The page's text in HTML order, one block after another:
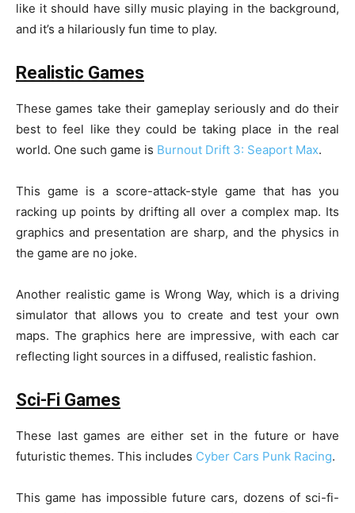
like it should have silly music playing in the background,
and it’s a hilariously fun time to play.
Realistic Games
These games take their gameplay seriously and do their
best to feel like they could be taking place in the real
world. One such game is Burnout Drift 3: Seaport Max.
This game is a score-attack-style game that has you
racking up points by drifting all over a complex map. Its
graphics and presentation are sharp, and the physics in
the game are no joke.
Another realistic game is Wrong Way, which is a driving
simulator that allows you to create and test your own
maps. The graphics here are impressive, with each car
reflecting light sources in a diffused, realistic fashion.
Sci-Fi Games
These last games are either set in the future or have
futuristic themes. This includes Cyber Cars Punk Racing.
This game has impossible future cars, dozens of sci-fi-